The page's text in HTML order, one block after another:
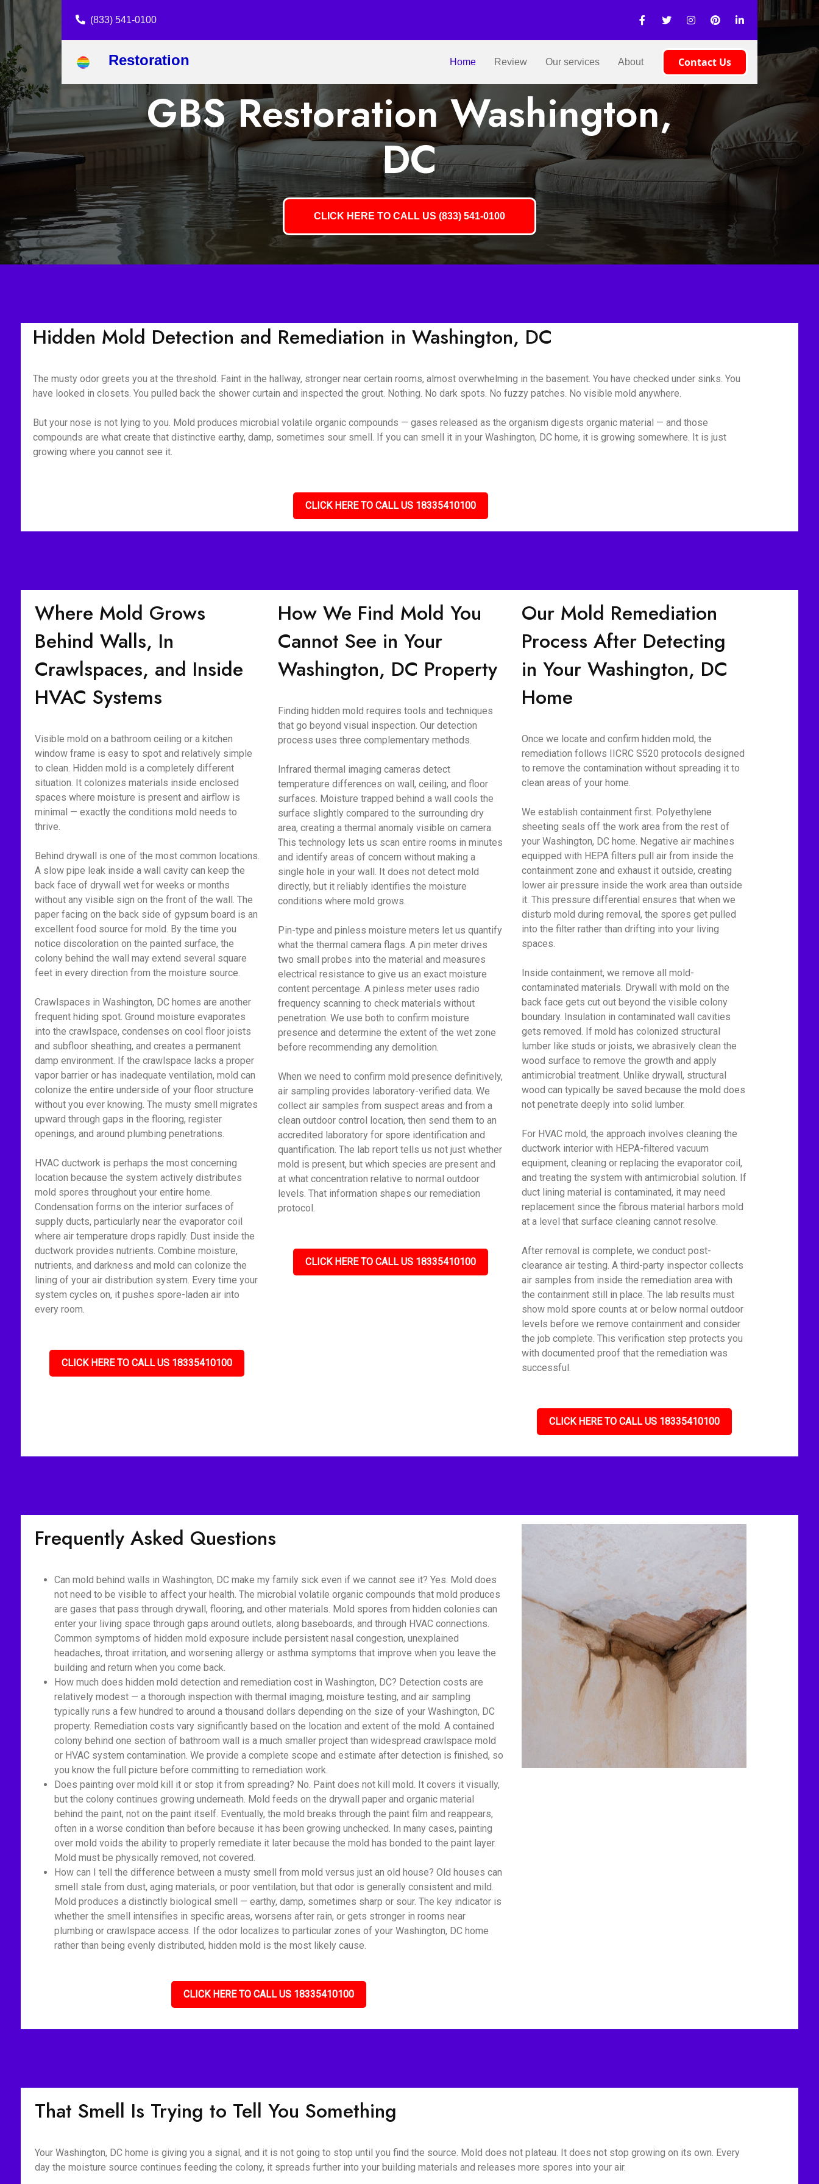
(833) 541-0100
Restoration Home Review Our services About Contact Us
GBS Restoration Washington,
DC
CLICK HERE TO CALL US (833) 541-0100
Hidden Mold Detection and Remediation in Washington, DC
The musty odor greets you at the threshold. Faint in the hallway, stronger near certain rooms, almost overwhelming in the basement. You have checked under sinks. You
have looked in closets. You pulled back the shower curtain and inspected the grout. Nothing. No dark spots. No fuzzy patches. No visible mold anywhere.
But your nose is not lying to you. Mold produces microbial volatile organic compounds — gases released as the organism digests organic material — and those
compounds are what create that distinctive earthy, damp, sometimes sour smell. If you can smell it in your Washington, DC home, it is growing somewhere. It is just
growing where you cannot see it.
CLICK HERE TO CALL US 18335410100
Where Mold Grows
Behind Walls, In
Crawlspaces, and Inside
HVAC Systems
Visible mold on a bathroom ceiling or a kitchen
window frame is easy to spot and relatively simple
to clean. Hidden mold is a completely different
situation. It colonizes materials inside enclosed
spaces where moisture is present and airflow is
minimal — exactly the conditions mold needs to
thrive.
Behind drywall is one of the most common locations.
A slow pipe leak inside a wall cavity can keep the
back face of drywall wet for weeks or months
without any visible sign on the front of the wall. The
paper facing on the back side of gypsum board is an
excellent food source for mold. By the time you
notice discoloration on the painted surface, the
colony behind the wall may extend several square
feet in every direction from the moisture source.
Crawlspaces in Washington, DC homes are another
frequent hiding spot. Ground moisture evaporates
into the crawlspace, condenses on cool floor joists
and subfloor sheathing, and creates a permanent
damp environment. If the crawlspace lacks a proper
vapor barrier or has inadequate ventilation, mold can
colonize the entire underside of your floor structure
without you ever knowing. The musty smell migrates
upward through gaps in the flooring, register
openings, and around plumbing penetrations.
HVAC ductwork is perhaps the most concerning
location because the system actively distributes
mold spores throughout your entire home.
Condensation forms on the interior surfaces of
supply ducts, particularly near the evaporator coil
where air temperature drops rapidly. Dust inside the
ductwork provides nutrients. Combine moisture,
nutrients, and darkness and mold can colonize the
lining of your air distribution system. Every time your
system cycles on, it pushes spore-laden air into
every room.
CLICK HERE TO CALL US 18335410100
How We Find Mold You
Cannot See in Your
Washington, DC Property
Finding hidden mold requires tools and techniques
that go beyond visual inspection. Our detection
process uses three complementary methods.
Infrared thermal imaging cameras detect
temperature differences on wall, ceiling, and floor
surfaces. Moisture trapped behind a wall cools the
surface slightly compared to the surrounding dry
area, creating a thermal anomaly visible on camera.
This technology lets us scan entire rooms in minutes
and identify areas of concern without making a
single hole in your wall. It does not detect mold
directly, but it reliably identifies the moisture
conditions where mold grows.
Pin-type and pinless moisture meters let us quantify
what the thermal camera flags. A pin meter drives
two small probes into the material and measures
electrical resistance to give us an exact moisture
content percentage. A pinless meter uses radio
frequency scanning to check materials without
penetration. We use both to confirm moisture
presence and determine the extent of the wet zone
before recommending any demolition.
When we need to confirm mold presence definitively,
air sampling provides laboratory-verified data. We
collect air samples from suspect areas and from a
clean outdoor control location, then send them to an
accredited laboratory for spore identification and
quantification. The lab report tells us not just whether
mold is present, but which species are present and
at what concentration relative to normal outdoor
levels. That information shapes our remediation
protocol.
CLICK HERE TO CALL US 18335410100
Our Mold Remediation
Process After Detecting
in Your Washington, DC
Home
Once we locate and confirm hidden mold, the
remediation follows IICRC S520 protocols designed
to remove the contamination without spreading it to
clean areas of your home.
We establish containment first. Polyethylene
sheeting seals off the work area from the rest of
your Washington, DC home. Negative air machines
equipped with HEPA filters pull air from inside the
containment zone and exhaust it outside, creating
lower air pressure inside the work area than outside
it. This pressure differential ensures that when we
disturb mold during removal, the spores get pulled
into the filter rather than drifting into your living
spaces.
Inside containment, we remove all mold-
contaminated materials. Drywall with mold on the
back face gets cut out beyond the visible colony
boundary. Insulation in contaminated wall cavities
gets removed. If mold has colonized structural
lumber like studs or joists, we abrasively clean the
wood surface to remove the growth and apply
antimicrobial treatment. Unlike drywall, structural
wood can typically be saved because the mold does
not penetrate deeply into solid lumber.
For HVAC mold, the approach involves cleaning the
ductwork interior with HEPA-filtered vacuum
equipment, cleaning or replacing the evaporator coil,
and treating the system with antimicrobial solution. If
duct lining material is contaminated, it may need
replacement since the fibrous material harbors mold
at a level that surface cleaning cannot resolve.
After removal is complete, we conduct post-
clearance air testing. A third-party inspector collects
air samples from inside the remediation area with
the containment still in place. The lab results must
show mold spore counts at or below normal outdoor
levels before we remove containment and consider
the job complete. This verification step protects you
with documented proof that the remediation was
successful.
CLICK HERE TO CALL US 18335410100
Frequently Asked Questions
Can mold behind walls in Washington, DC make my family sick even if we cannot see it? Yes. Mold does
not need to be visible to affect your health. The microbial volatile organic compounds that mold produces
are gases that pass through drywall, flooring, and other materials. Mold spores from hidden colonies can
enter your living space through gaps around outlets, along baseboards, and through HVAC connections.
Common symptoms of hidden mold exposure include persistent nasal congestion, unexplained
headaches, throat irritation, and worsening allergy or asthma symptoms that improve when you leave the
building and return when you come back.
How much does hidden mold detection and remediation cost in Washington, DC? Detection costs are
relatively modest — a thorough inspection with thermal imaging, moisture testing, and air sampling
typically runs a few hundred to around a thousand dollars depending on the size of your Washington, DC
property. Remediation costs vary significantly based on the location and extent of the mold. A contained
colony behind one section of bathroom wall is a much smaller project than widespread crawlspace mold
or HVAC system contamination. We provide a complete scope and estimate after detection is finished, so
you know the full picture before committing to remediation work.
Does painting over mold kill it or stop it from spreading? No. Paint does not kill mold. It covers it visually,
but the colony continues growing underneath. Mold feeds on the drywall paper and organic material
behind the paint, not on the paint itself. Eventually, the mold breaks through the paint film and reappears,
often in a worse condition than before because it has been growing unchecked. In many cases, painting
over mold voids the ability to properly remediate it later because the mold has bonded to the paint layer.
Mold must be physically removed, not covered.
How can I tell the difference between a musty smell from mold versus just an old house? Old houses can
smell stale from dust, aging materials, or poor ventilation, but that odor is generally consistent and mild.
Mold produces a distinctly biological smell — earthy, damp, sometimes sharp or sour. The key indicator is
whether the smell intensifies in specific areas, worsens after rain, or gets stronger in rooms near
plumbing or crawlspace access. If the odor localizes to particular zones of your Washington, DC home
rather than being evenly distributed, hidden mold is the most likely cause.
CLICK HERE TO CALL US 18335410100
That Smell Is Trying to Tell You Something
Your Washington, DC home is giving you a signal, and it is not going to stop until you find the source. Mold does not plateau. It does not stop growing on its own. Every
day the moisture source continues feeding the colony, it spreads further into your building materials and releases more spores into your air.